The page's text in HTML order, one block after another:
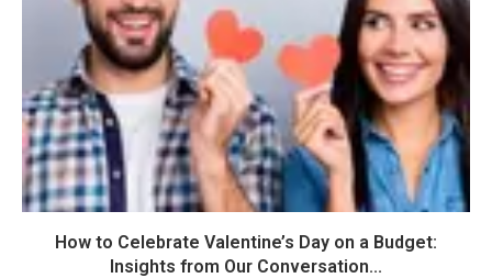
How to Celebrate Valentine’s Day on a Budget:
Insights from Our Conversation...